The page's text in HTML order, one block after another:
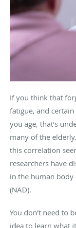
If you think that
fatigue, and
you age, that’s
many of the
this correlation
researchers have
in the human
(NAD).
You don’t need to
idea to learn what